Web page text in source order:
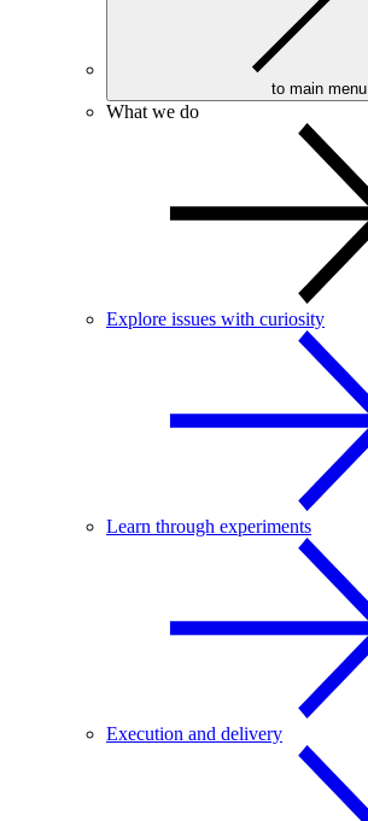
to main menu
What we do
Explore issues with curiosity
Learn through experiments
Execution and delivery